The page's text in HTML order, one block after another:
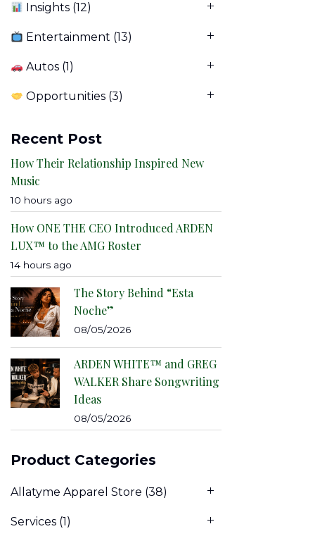
Insights (12)
Entertainment (13)
Autos (1)
Opportunities (3)
Recent Post
How Their Relationship Inspired New
Music
10 hours ago
How ONE THE CEO Introduced ARDEN
LUX™ to the AMG Roster
14 hours ago
The Story Behind “Esta
Noche”
08/05/2026
ARDEN WHITE™ and GREG
WALKER Share Songwriting
Ideas
08/05/2026
Product Categories
Allatyme Apparel Store (38)
Services (1)